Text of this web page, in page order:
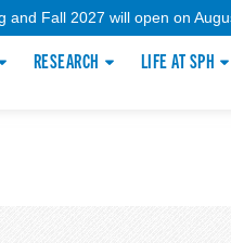
and Fall 2027 will open on
RESEARCH LIFE AT SPH